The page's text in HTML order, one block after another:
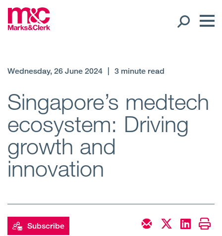
Regions
Offices
Client liaison
Expertise
Services
Wednesday, 26 June 2024 3 minute read
Singapore’s medtech
ecosystem: Driving
growth and
innovation
Subscribe